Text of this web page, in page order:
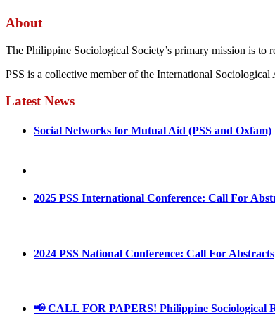
About
The Philippine Sociological Society’s primary mission is to
PSS is a collective member of the International
Latest News
Social Networks for Mutual Aid (PSS and Oxfam)
2025 PSS International Conference: Call For
2024 PSS National Conference: Call For Abstracts
📢 CALL FOR PAPERS! Philippine Sociological